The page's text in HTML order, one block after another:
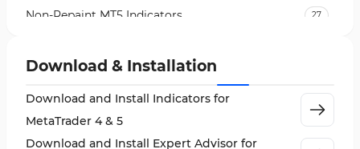
Non-Repaint MT5 Indicators 27
VWAP Indicators for MetaTrader 5
AI Indicators for MetaTrader 5
563
Download & Installation
Download and Install Indicators for
MetaTrader 4 & 5
Download and Install Expert Advisor for